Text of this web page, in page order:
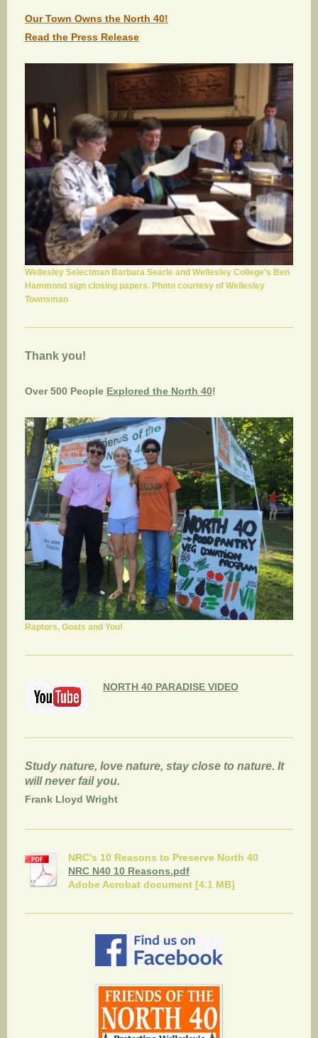
Our Town Owns the North 40!
Read the Press Release
Wellesley Selectman Barbara Searle and Wellesley College's Ben
Hammond sign closing papers. Photo courtesy of Wellesley
Townsman
Thank you!
Over 500 People Explored the North 40!
Raptors, Goats and You!
NORTH 40 PARADISE VIDEO
Study nature, love nature, stay close to nature. It
will never fail you.
Frank Lloyd Wright
NRC's 10 Reasons to Preserve North 40
NRC N40 10 Reasons.pdf
Adobe Acrobat document [4.1 MB]